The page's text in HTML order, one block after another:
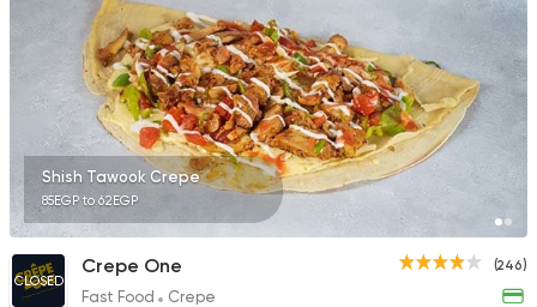
Shish Tawook Crepe
85EGP to 62EGP
(246)
CLOSED
Crepe One
Fast Food Crepe